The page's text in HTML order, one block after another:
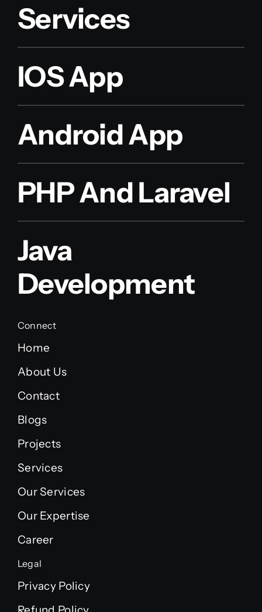
Services
IOS App
Android App
PHP And Laravel
Java
Development
Connect
Home
About Us
Contact
Blogs
Projects
Services
Our Services
Our Expertise
Career
Legal
Privacy Policy